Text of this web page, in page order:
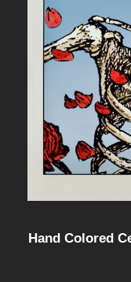
Hand Colored